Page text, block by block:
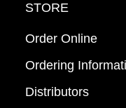
STORE
Order Online
Ordering
Distributors